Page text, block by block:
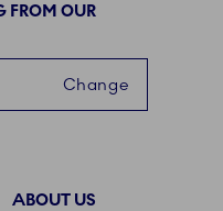
FROM OUR
Change
ABOUT US